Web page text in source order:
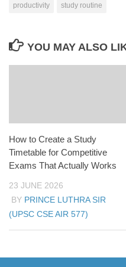
productivity
study routine
YOU MAY ALSO
How to Create a Study
Timetable for Competitive
Exams That Actually Works
23 JUNE 2026
BY PRINCE LUTHRA SIR
(UPSC CSE AIR 577)